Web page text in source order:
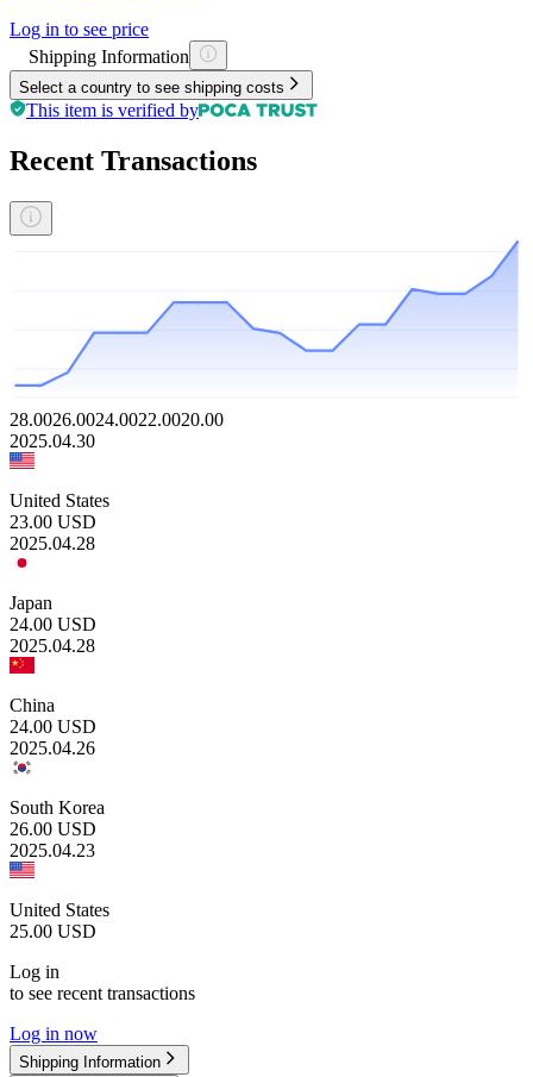
Log in to see price
Shipping Information
Select a country to see shipping costs
This item is verified by
Recent Transactions
28.0026.0024.0022.0020.00
2025.04.30
United States
23.00 USD
2025.04.28
Japan
24.00 USD
2025.04.28
China
24.00 USD
2025.04.26
South Korea
26.00 USD
2025.04.23
United States
25.00 USD
Log in
to see recent transactions
Log in now
Shipping Information